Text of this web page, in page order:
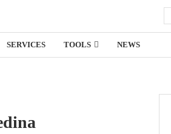
SERVICES TOOLS NEWS